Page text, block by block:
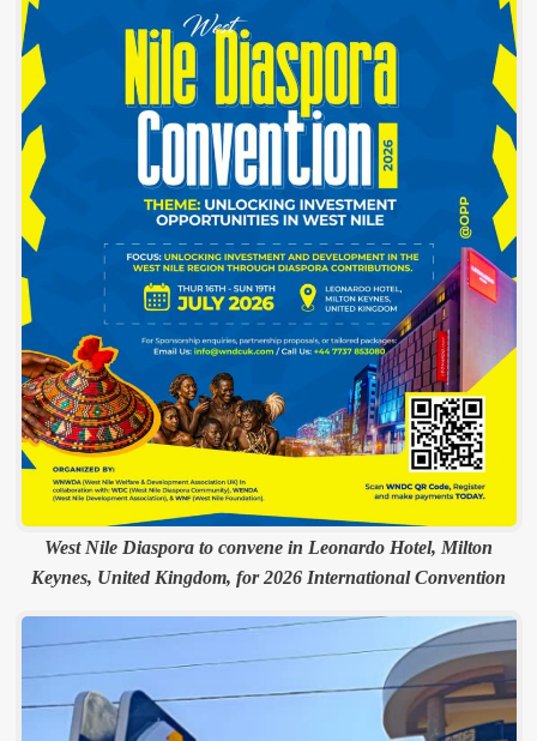
West Nile Diaspora to convene in Leonardo Hotel, Milton
Keynes, United Kingdom, for 2026 International Convention